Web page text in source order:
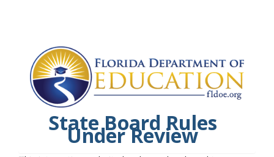
State Board Rules
Under Review